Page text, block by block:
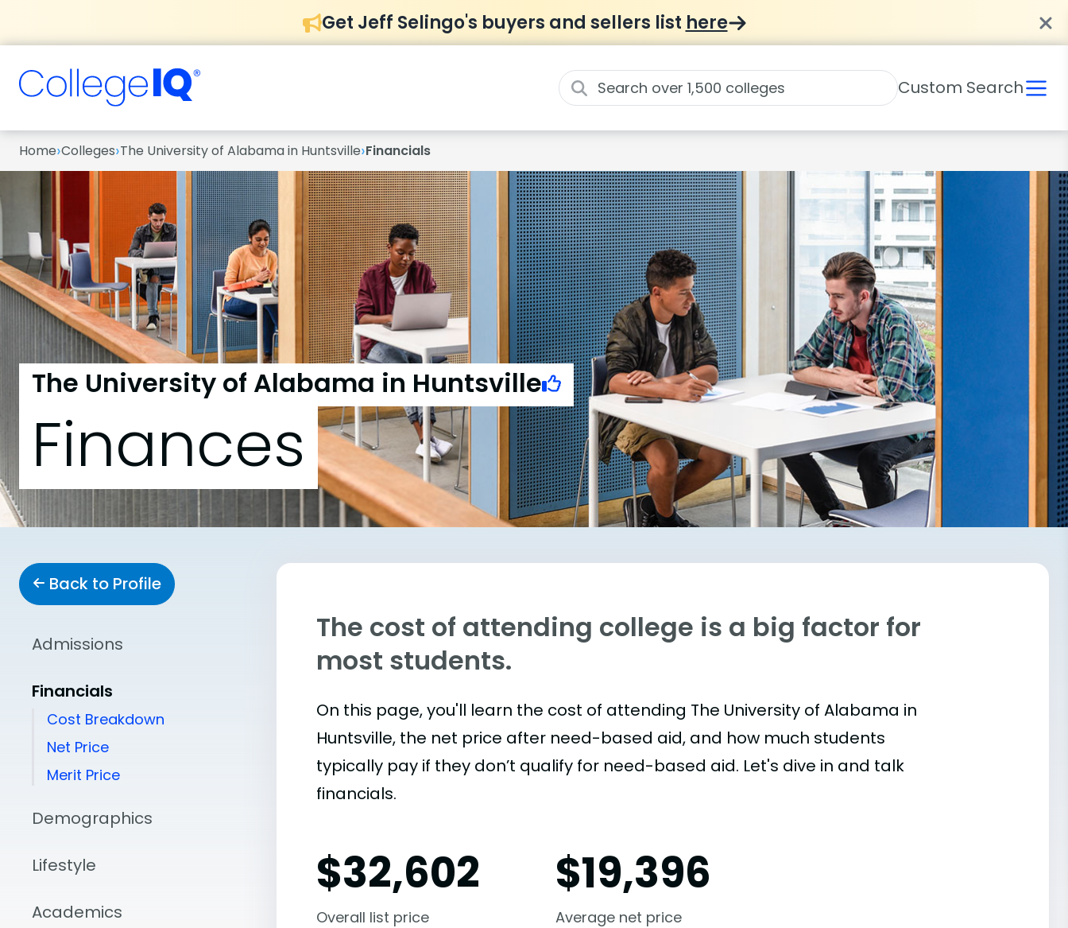
Get Jeff Selingo's buyers and sellers list here
Custom Search
Home›Colleges›The University of Alabama in Huntsville›Financials
The University of Alabama in Huntsville
Finances
Back to Profile
Admissions
Financials
Cost Breakdown
Net Price
Merit Price
Demographics
Lifestyle
Academics
The cost of attending college is a big factor for
most students.
On this page, you'll learn the cost of attending The University of Alabama in
Huntsville, the net price after need-based aid, and how much students
typically pay if they don’t qualify for need-based aid. Let's dive in and talk
financials.
$32,602
Overall list price
$19,396
Average net price